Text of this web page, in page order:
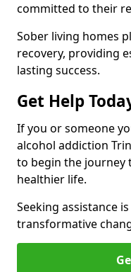
committed to their
Sober living homes
recovery, providing
lasting success.
Get Help
If you or someone
alcohol addiction
to begin the journey
healthier life.
Seeking assistance
transformative